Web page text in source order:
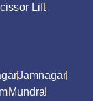
Lift
Jamnagar
Mundra